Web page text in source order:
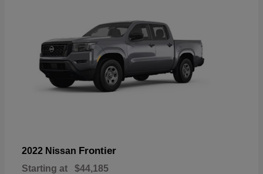
2022 Nissan Frontier
Starting at $44,185